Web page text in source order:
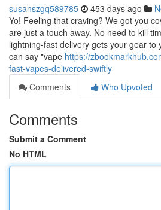
susanszgq589785 453 days ago
Yo! Feeling that craving? We got you
are just a touch away. No need to kill
lightning-fast delivery gets your gear to
can say "vape https://
fast-vapes-delivered-swiftly
Comments
Who Upvoted
Comments
Submit a Comment
No HTML